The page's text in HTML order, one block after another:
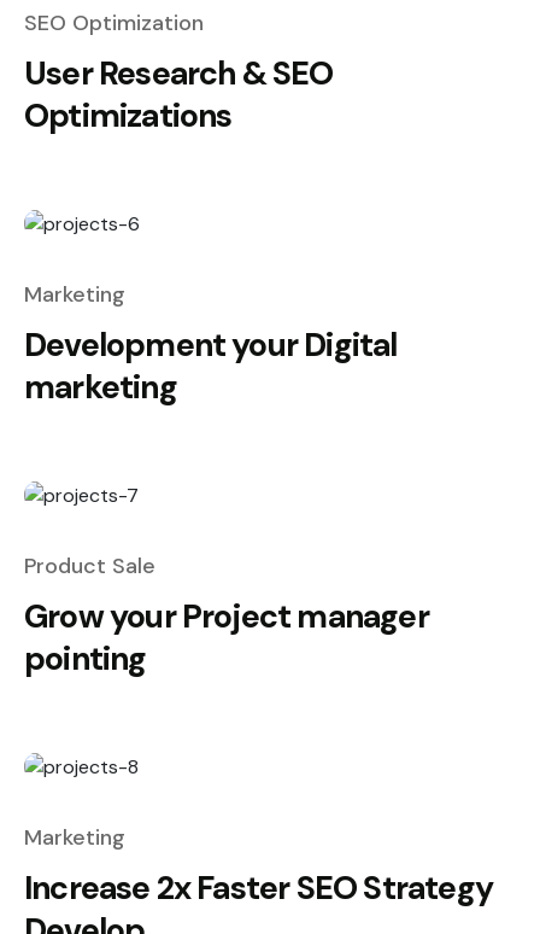
SEO Optimization
User Research & SEO
Optimizations
Marketing
Development your Digital
marketing
Product Sale
Grow your Project manager
pointing
Marketing
Increase 2x Faster SEO Strategy